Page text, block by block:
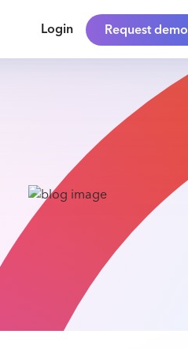
Login Request demo